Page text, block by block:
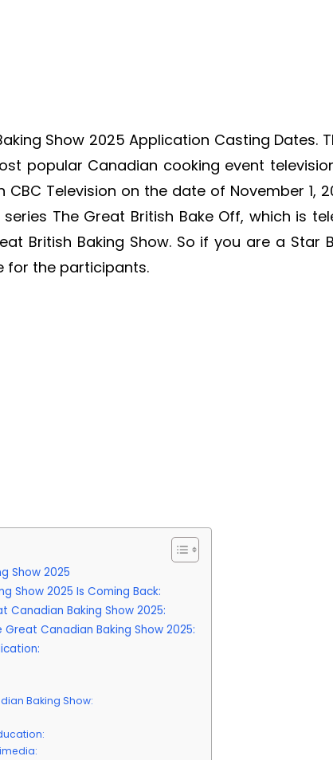
Show 2025 Application Casting Dates.
popular Canadian cooking event
Television on the date of November 1,
The Great British Bake Off, which is
British Baking Show. So if you are a Star
for the participants.
Show 2025
Show 2025 Is Coming Back:
Canadian Baking Show 2025:
Canadian Baking Show 2025:
Baking Show: